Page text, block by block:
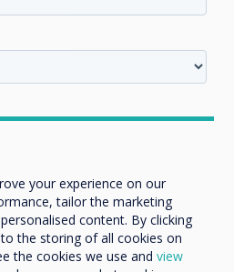
let you centrally manage all
you to customise each
of displays on the network. This
your experience on our
tailor the marketing
content. By clicking
to the storing of all cookies on
the cookies we use and view